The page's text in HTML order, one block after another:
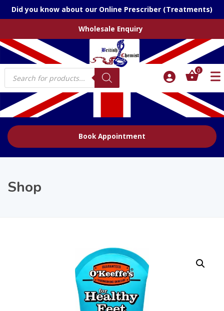
Did you know about our Online Prescriber (Treatments)
Wholesale Enquiry
Products
search
0
Book Appointment
Shop